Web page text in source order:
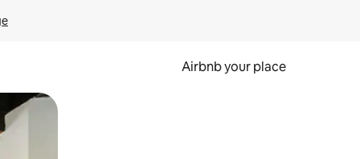
Airbnb your place